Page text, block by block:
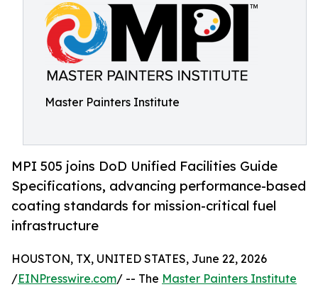
Master Painters Institute
MPI 505 joins DoD Unified Facilities Guide
Specifications, advancing performance-based
coating standards for mission-critical fuel
infrastructure
HOUSTON, TX, UNITED STATES, June 22, 2026
/EINPresswire.com/ -- The Master Painters Institute